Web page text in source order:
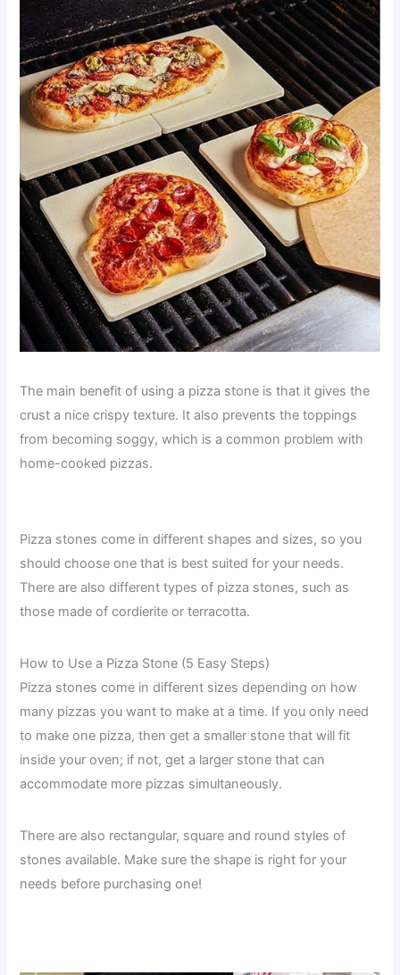
The main benefit of using a pizza stone is that it gives the
crust a nice crispy texture. It also prevents the toppings
from becoming soggy, which is a common problem with
home-cooked pizzas.
Pizza stones come in different shapes and sizes, so you
should choose one that is best suited for your needs.
There are also different types of pizza stones, such as
those made of cordierite or terracotta.
How to Use a Pizza Stone (5 Easy Steps)
Pizza stones come in different sizes depending on how
many pizzas you want to make at a time. If you only need
to make one pizza, then get a smaller stone that will fit
inside your oven; if not, get a larger stone that can
accommodate more pizzas simultaneously.
There are also rectangular, square and round styles of
stones available. Make sure the shape is right for your
needs before purchasing one!